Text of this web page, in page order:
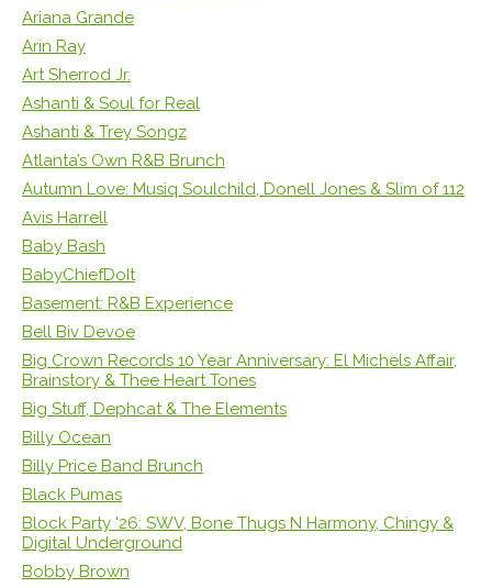
Ariana Grande
Arin Ray
Art Sherrod Jr.
Ashanti & Soul for Real
Ashanti & Trey Songz
Atlanta’s Own R&B Brunch
Autumn Love: Musiq Soulchild, Donell Jones & Slim of 112
Avis Harrell
Baby Bash
BabyChiefDoIt
Basement: R&B Experience
Bell Biv Devoe
Big Crown Records 10 Year Anniversary: El Michels Affair,
Brainstory & Thee Heart Tones
Big Stuff, Dephcat & The Elements
Billy Ocean
Billy Price Band Brunch
Black Pumas
Block Party '26: SWV, Bone Thugs N Harmony, Chingy &
Digital Underground
Bobby Brown